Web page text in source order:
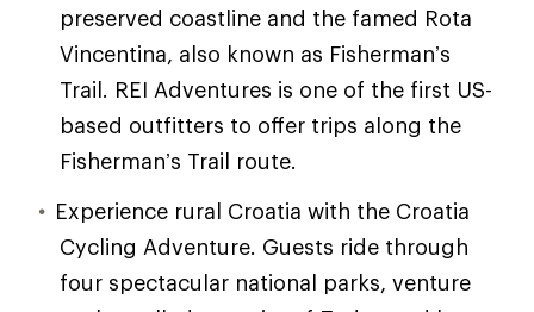
preserved coastline and the famed Rota
Vincentina, also known as Fisherman’s
Trail. REI Adventures is one of the first US-
based outfitters to offer trips along the
Fisherman’s Trail route.
Experience rural Croatia with the Croatia
Cycling Adventure. Guests ride through
four spectacular national parks, venture